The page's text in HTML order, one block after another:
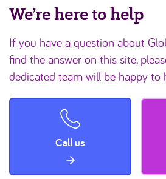
We’re here to help
If you have a question about
find the answer on this site,
dedicated team will be happy to
Call us